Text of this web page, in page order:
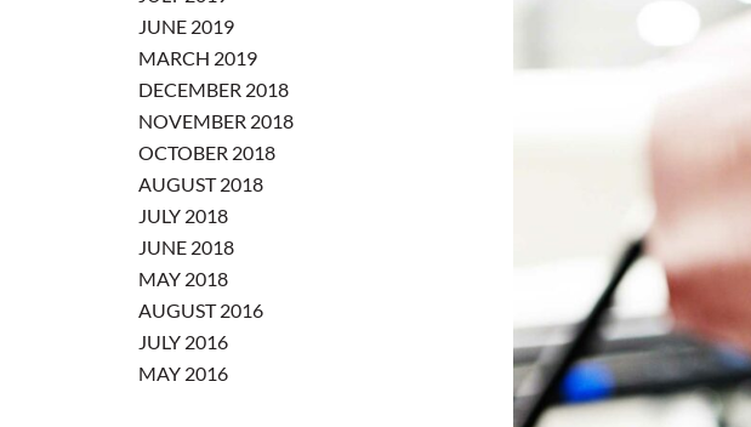
JUNE 2019
MARCH 2019
DECEMBER 2018
NOVEMBER 2018
OCTOBER 2018
AUGUST 2018
JULY 2018
JUNE 2018
MAY 2018
AUGUST 2016
JULY 2016
MAY 2016